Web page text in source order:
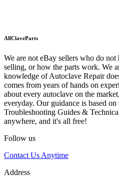
AllClaveParts
We are not eBay sellers who do
selling, or how the parts work. We
knowledge of Autoclave Repair
comes from years of hands on
about every autoclave on the
everyday. Our guidance is based
Troubleshooting Guides &
anywhere, and it's all free!
Follow us
Contact Us Anytime
Address